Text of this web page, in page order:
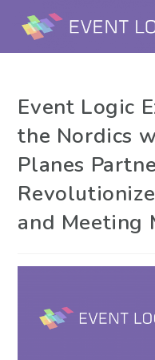
Event Logic
the Nordics
Planes
and Meeting